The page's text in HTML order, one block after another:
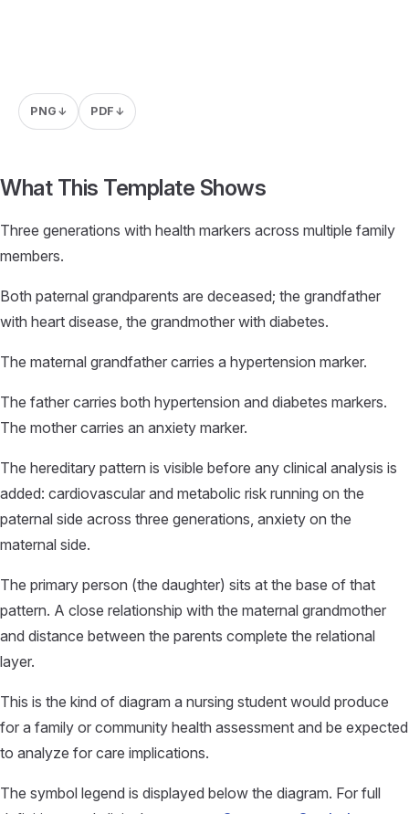
PNG ↓ PDF ↓
What This Template Shows
Three generations with health markers across multiple family
members.
Both paternal grandparents are deceased; the grandfather
with heart disease, the grandmother with diabetes.
The maternal grandfather carries a hypertension marker.
The father carries both hypertension and diabetes markers.
The mother carries an anxiety marker.
The hereditary pattern is visible before any clinical analysis is
added: cardiovascular and metabolic risk running on the
paternal side across three generations, anxiety on the
maternal side.
The primary person (the daughter) sits at the base of that
pattern. A close relationship with the maternal grandmother
and distance between the parents complete the relational
layer.
This is the kind of diagram a nursing student would produce
for a family or community health assessment and be expected
to analyze for care implications.
The symbol legend is displayed below the diagram. For full